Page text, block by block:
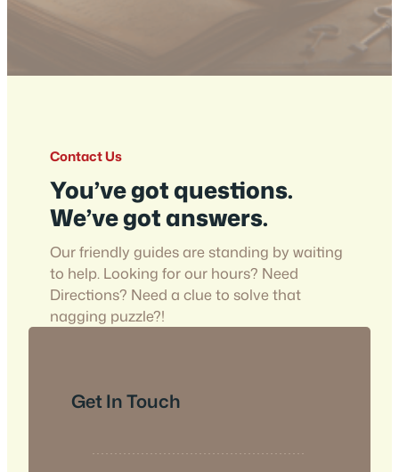
Contact Us
You’ve got questions.
We’ve got answers.
Our friendly guides are standing by waiting
to help. Looking for our hours? Need
Directions? Need a clue to solve that
nagging puzzle?!
Get In Touch